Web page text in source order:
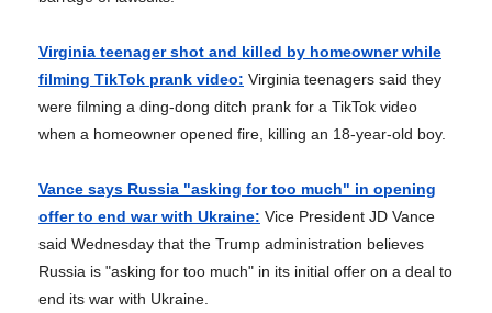
Virginia teenager shot and killed by homeowner while
filming TikTok prank video: Virginia teenagers said they
were filming a ding-dong ditch prank for a TikTok video
when a homeowner opened fire, killing an 18-year-old boy.
Vance says Russia "asking for too much" in opening
offer to end war with Ukraine: Vice President JD Vance
said Wednesday that the Trump administration believes
Russia is "asking for too much" in its initial offer on a deal to
end its war with Ukraine.